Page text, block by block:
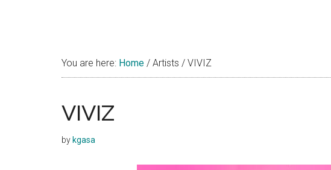
You are here: Home / Artists / VIVIZ
VIVIZ
by kgasa